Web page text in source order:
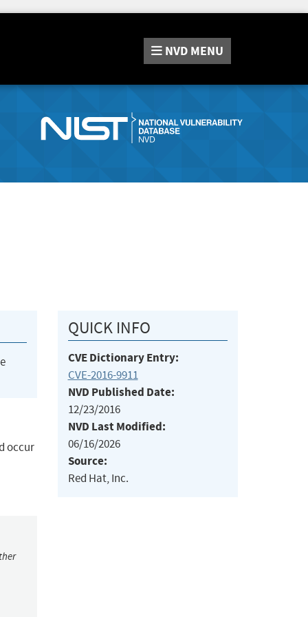
NVD MENU
occur
QUICK INFO
CVE Dictionary Entry:
CVE-2016-9911
NVD Published Date:
12/23/2016
NVD Last Modified:
06/16/2026
Source:
Red Hat, Inc.